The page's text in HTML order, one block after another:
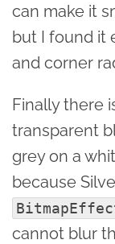
can make it
but I found it
and corner
Finally there
transparent
grey on a
because
cannot blur